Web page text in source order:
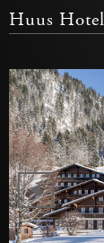
Huus Hotel